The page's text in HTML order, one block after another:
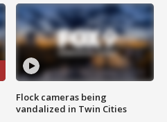
Flock cameras being
vandalized in Twin Cities